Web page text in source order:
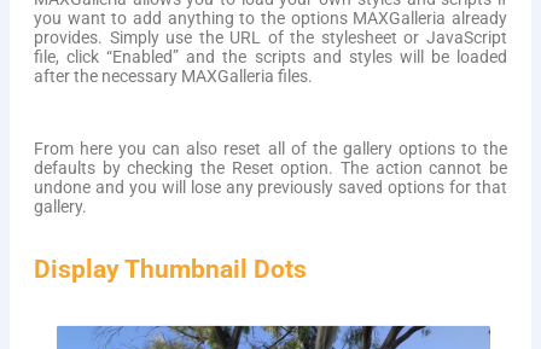
you want to add anything to the options MAXGalleria already
provides. Simply use the URL of the stylesheet or JavaScript
file, click “Enabled” and the scripts and styles will be loaded
after the necessary MAXGalleria files.
From here you can also reset all of the gallery options to the
defaults by checking the Reset option. The action cannot be
undone and you will lose any previously saved options for that
gallery.
Display Thumbnail Dots